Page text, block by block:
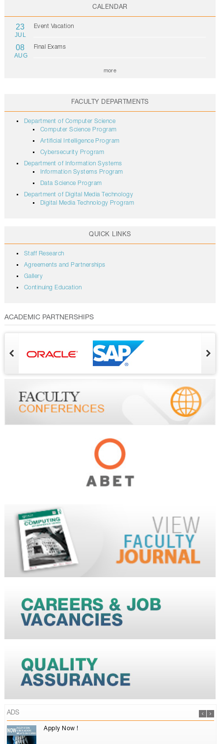
CALENDAR
23
JUL
Event Vacation
08
AUG
Final Exams
more
FACULTY DEPARTMENTS
Department of Computer Science
Computer Science Program
Artificial Intelligence Program
Cybersecurity Program
Department of Information Systems
Information Systems Program
Data Science Program
Department of Digital Media Technology
Digital Media Technology Program
QUICK LINKS
Staff Research
Agreements and Partnerships
Gallery
Continuing Education
ACADEMIC PARTNERSHIPS
ADS
Apply Now !